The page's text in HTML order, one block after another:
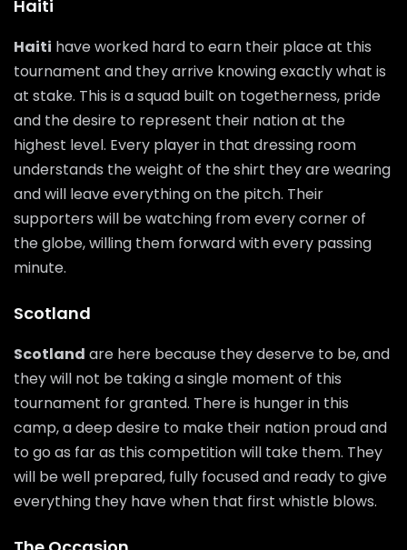
Haiti
Haiti have worked hard to earn their place at this
tournament and they arrive knowing exactly what is
at stake. This is a squad built on togetherness, pride
and the desire to represent their nation at the
highest level. Every player in that dressing room
understands the weight of the shirt they are wearing
and will leave everything on the pitch. Their
supporters will be watching from every corner of
the globe, willing them forward with every passing
minute.
Scotland
Scotland are here because they deserve to be, and
they will not be taking a single moment of this
tournament for granted. There is hunger in this
camp, a deep desire to make their nation proud and
to go as far as this competition will take them. They
will be well prepared, fully focused and ready to give
everything they have when that first whistle blows.